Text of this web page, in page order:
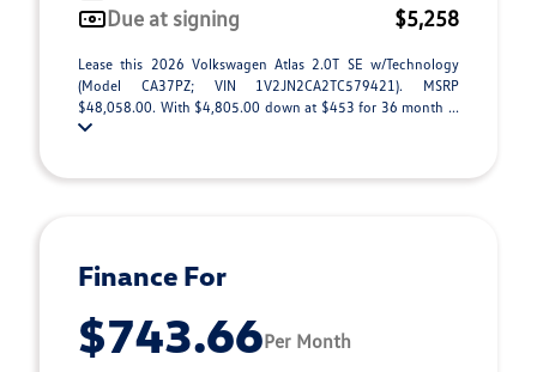
Due at signing
$5,258
Lease this 2026 Volkswagen Atlas 2.0T SE w/Technology
(Model CA37PZ; VIN 1V2JN2CA2TC579421). MSRP
$48,058.00. With $4,805.00 down at $453 for 36 month ...
Finance For
$743.66Per Month